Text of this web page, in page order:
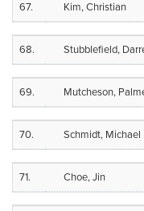
67. Kim, Christian
68. Stubblefield,
69. Mutcheson,
70. Schmidt, Michael
71. Choe, Jin